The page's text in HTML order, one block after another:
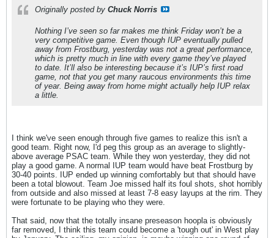
Originally posted by Chuck Norris
Nothing I’ve seen so far makes me think Friday won’t be a
very competitive game. Even though IUP eventually pulled
away from Frostburg, yesterday was not a great performance,
which is pretty much in line with every game they’ve played
to date. It’ll also be interesting because it’s IUP’s first road
game, not that you get many raucous environments this time
of year. Being away from home might actually help IUP relax
a little.
I think we've seen enough through five games to realize this isn't a
good team. Right now, I'd peg this group as an average to slightly-
above average PSAC team. While they won yesterday, they did not
play a good game. A normal IUP team would have beat Frostburg by
30-40 points. IUP ended up winning comfortably but that should have
been a total blowout. Team Joe missed half its foul shots, shot horribly
from outside and also missed at least 7-8 easy layups at the rim. They
were fortunate to be playing who they were.
That said, now that the totally insane preseason hoopla is obviously
far removed, I think this team could become a 'tough out' in West play